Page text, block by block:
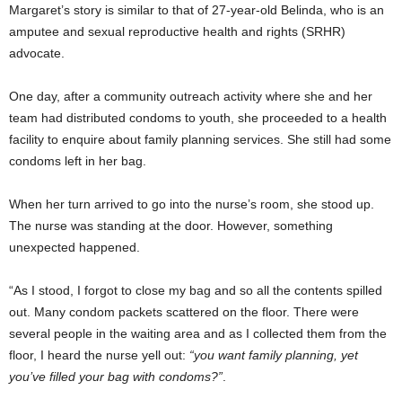
Margaret’s story is similar to that of 27-year-old Belinda, who is an
amputee and sexual reproductive health and rights (SRHR)
advocate.
One day, after a community outreach activity where she and her
team had distributed condoms to youth, she proceeded to a health
facility to enquire about family planning services. She still had some
condoms left in her bag.
When her turn arrived to go into the nurse’s room, she stood up.
The nurse was standing at the door. However, something
unexpected happened.
“As I stood, I forgot to close my bag and so all the contents spilled
out. Many condom packets scattered on the floor. There were
several people in the waiting area and as I collected them from the
floor, I heard the nurse yell out: “you want family planning, yet
you’ve filled your bag with condoms?”